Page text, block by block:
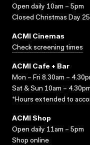
Open daily 10am – 5pm
Closed Christmas Day
ACMI Cinemas
Check screening times
ACMI Cafe + Bar
Mon – Fri 8.30am –
Sat & Sun 10am –
*Hours extended to
ACMI Shop
Open daily 11am – 5pm
Shop online